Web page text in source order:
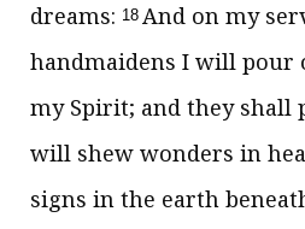
dreams: 18 And on my
handmaidens I will pour
my Spirit; and they shall
will shew wonders in
signs in the earth